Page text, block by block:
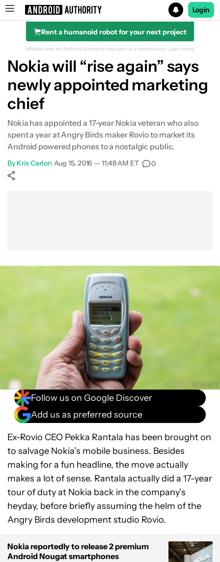
Search results for
Login
Rent a humanoid robot for your next project
Affiliate links on Android Authority may earn us a commission. Learn more.
Nokia will “rise again” says
newly appointed marketing
chief
Nokia has appointed a 17-year Nokia veteran who also
spent a year at Angry Birds maker Rovio to market its
Android powered phones to a nostalgic public.
By Kris Carlon•Aug 15, 2016 — 11:48 AM ET• 0
Follow us on Google Discover
Add us as preferred source
Ex-Rovio CEO Pekka Rantala has been brought on
to salvage Nokia’s mobile business. Besides
making for a fun headline, the move actually
makes a lot of sense. Rantala actually did a 17-year
tour of duty at Nokia back in the company’s
heyday, before briefly assuming the helm of the
Angry Birds development studio Rovio.
Nokia reportedly to release 2 premium
Android Nougat smartphones